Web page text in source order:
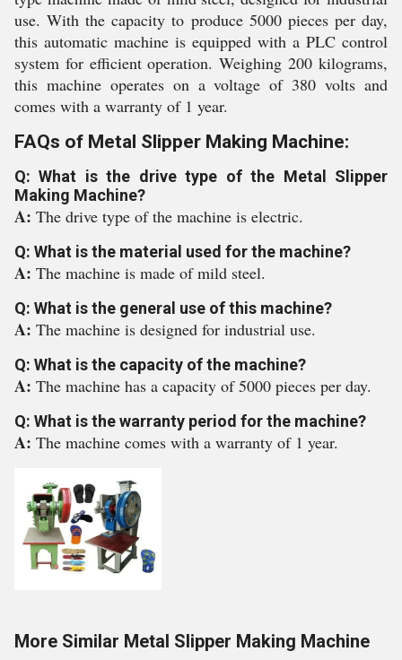
use. With the capacity to produce 5000 pieces per day,
this automatic machine is equipped with a PLC control
system for efficient operation. Weighing 200 kilograms,
this machine operates on a voltage of 380 volts and
comes with a warranty of 1 year.
FAQs of Metal Slipper Making Machine:
Q: What is the drive type of the Metal Slipper
Making Machine?
A: The drive type of the machine is electric.
Q: What is the material used for the machine?
A: The machine is made of mild steel.
Q: What is the general use of this machine?
A: The machine is designed for industrial use.
Q: What is the capacity of the machine?
A: The machine has a capacity of 5000 pieces per day.
Q: What is the warranty period for the machine?
A: The machine comes with a warranty of 1 year.
More Similar Metal Slipper Making Machine